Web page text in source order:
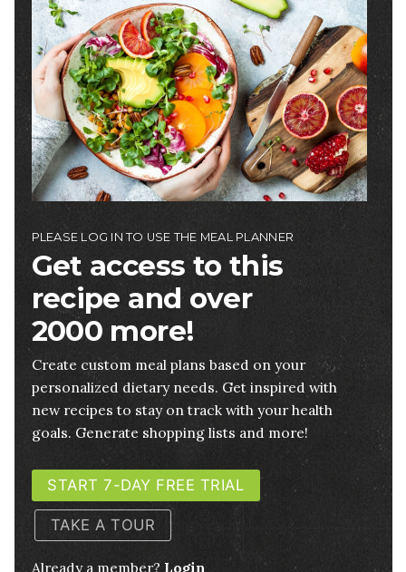
Image
PLEASE LOG IN TO USE THE MEAL PLANNER
Get access to this
recipe and over
2000 more!
Create custom meal plans based on your
personalized dietary needs. Get inspired with
new recipes to stay on track with your health
goals. Generate shopping lists and more!
START 7-DAY FREE TRIAL
TAKE A TOUR
Already a member? Login